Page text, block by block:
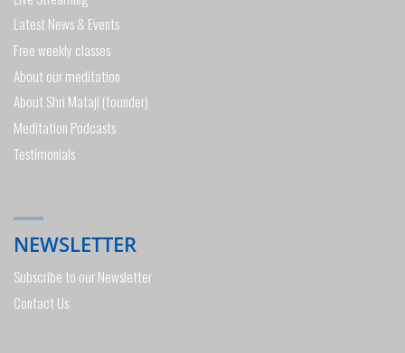
Latest News & Events
Free weekly classes
About our meditation
About Shri Mataji (founder)
Meditation Podcasts
Testimonials
NEWSLETTER
Subscribe to our Newsletter
Contact Us